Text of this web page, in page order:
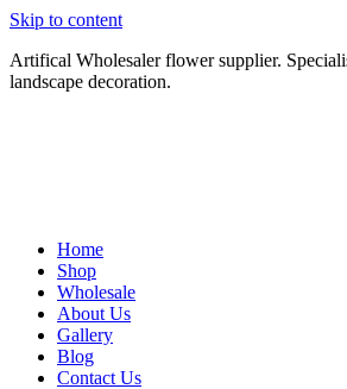
Skip to content
Artifical Wholesaler flower supplier.
landscape decoration.
Home
Shop
Wholesale
About Us
Gallery
Blog
Contact Us